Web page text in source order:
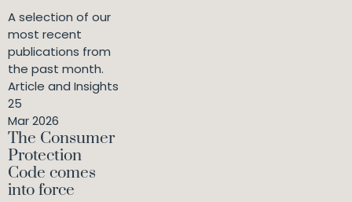
A selection of our
most recent
publications from
the past month.
Article and Insights
25
Mar 2026
The Consumer
Protection
Code comes
into force